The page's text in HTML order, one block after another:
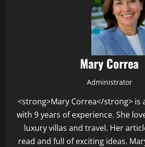
Mary Correa
Administrator
<strong>Mary Correa</strong> is
with 9 years of experience. She
luxury villas and travel. Her
read and full of exciting ideas.